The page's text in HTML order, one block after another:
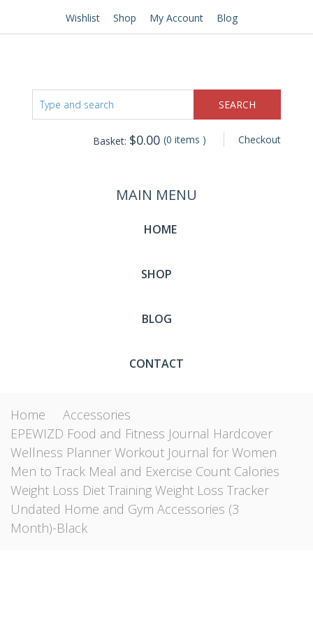
Wishlist Shop My Account Blog
Checkout
Basket: $0.00 (0 items )
MAIN MENU
HOME
SHOP
BLOG
CONTACT
Home
Accessories
EPEWIZD Food and Fitness Journal Hardcover
Wellness Planner Workout Journal for Women
Men to Track Meal and Exercise Count Calories
Weight Loss Diet Training Weight Loss Tracker
Undated Home and Gym Accessories (3
Month)-Black